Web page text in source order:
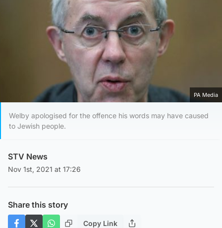
PA Media
Welby apologised for the offence his words may have caused
to Jewish people.
STV News
Nov 1st, 2021 at 17:26
Share this story
Copy Link